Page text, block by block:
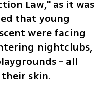
Law," as it was
that young
were facing
nightclubs,
- all
skin.